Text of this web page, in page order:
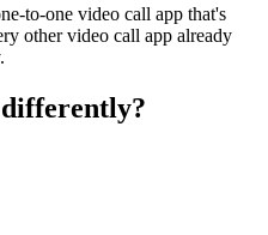
to-one video call app that's
other video call app already
differently?